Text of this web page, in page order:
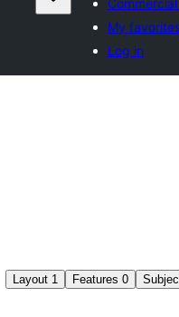
My
Log in
Layout 1 Features 0